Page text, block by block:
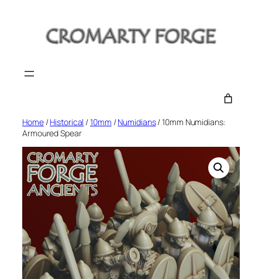
Home/Historical /10mm /Numidians/ 10mm Numidians:
Armoured Spear